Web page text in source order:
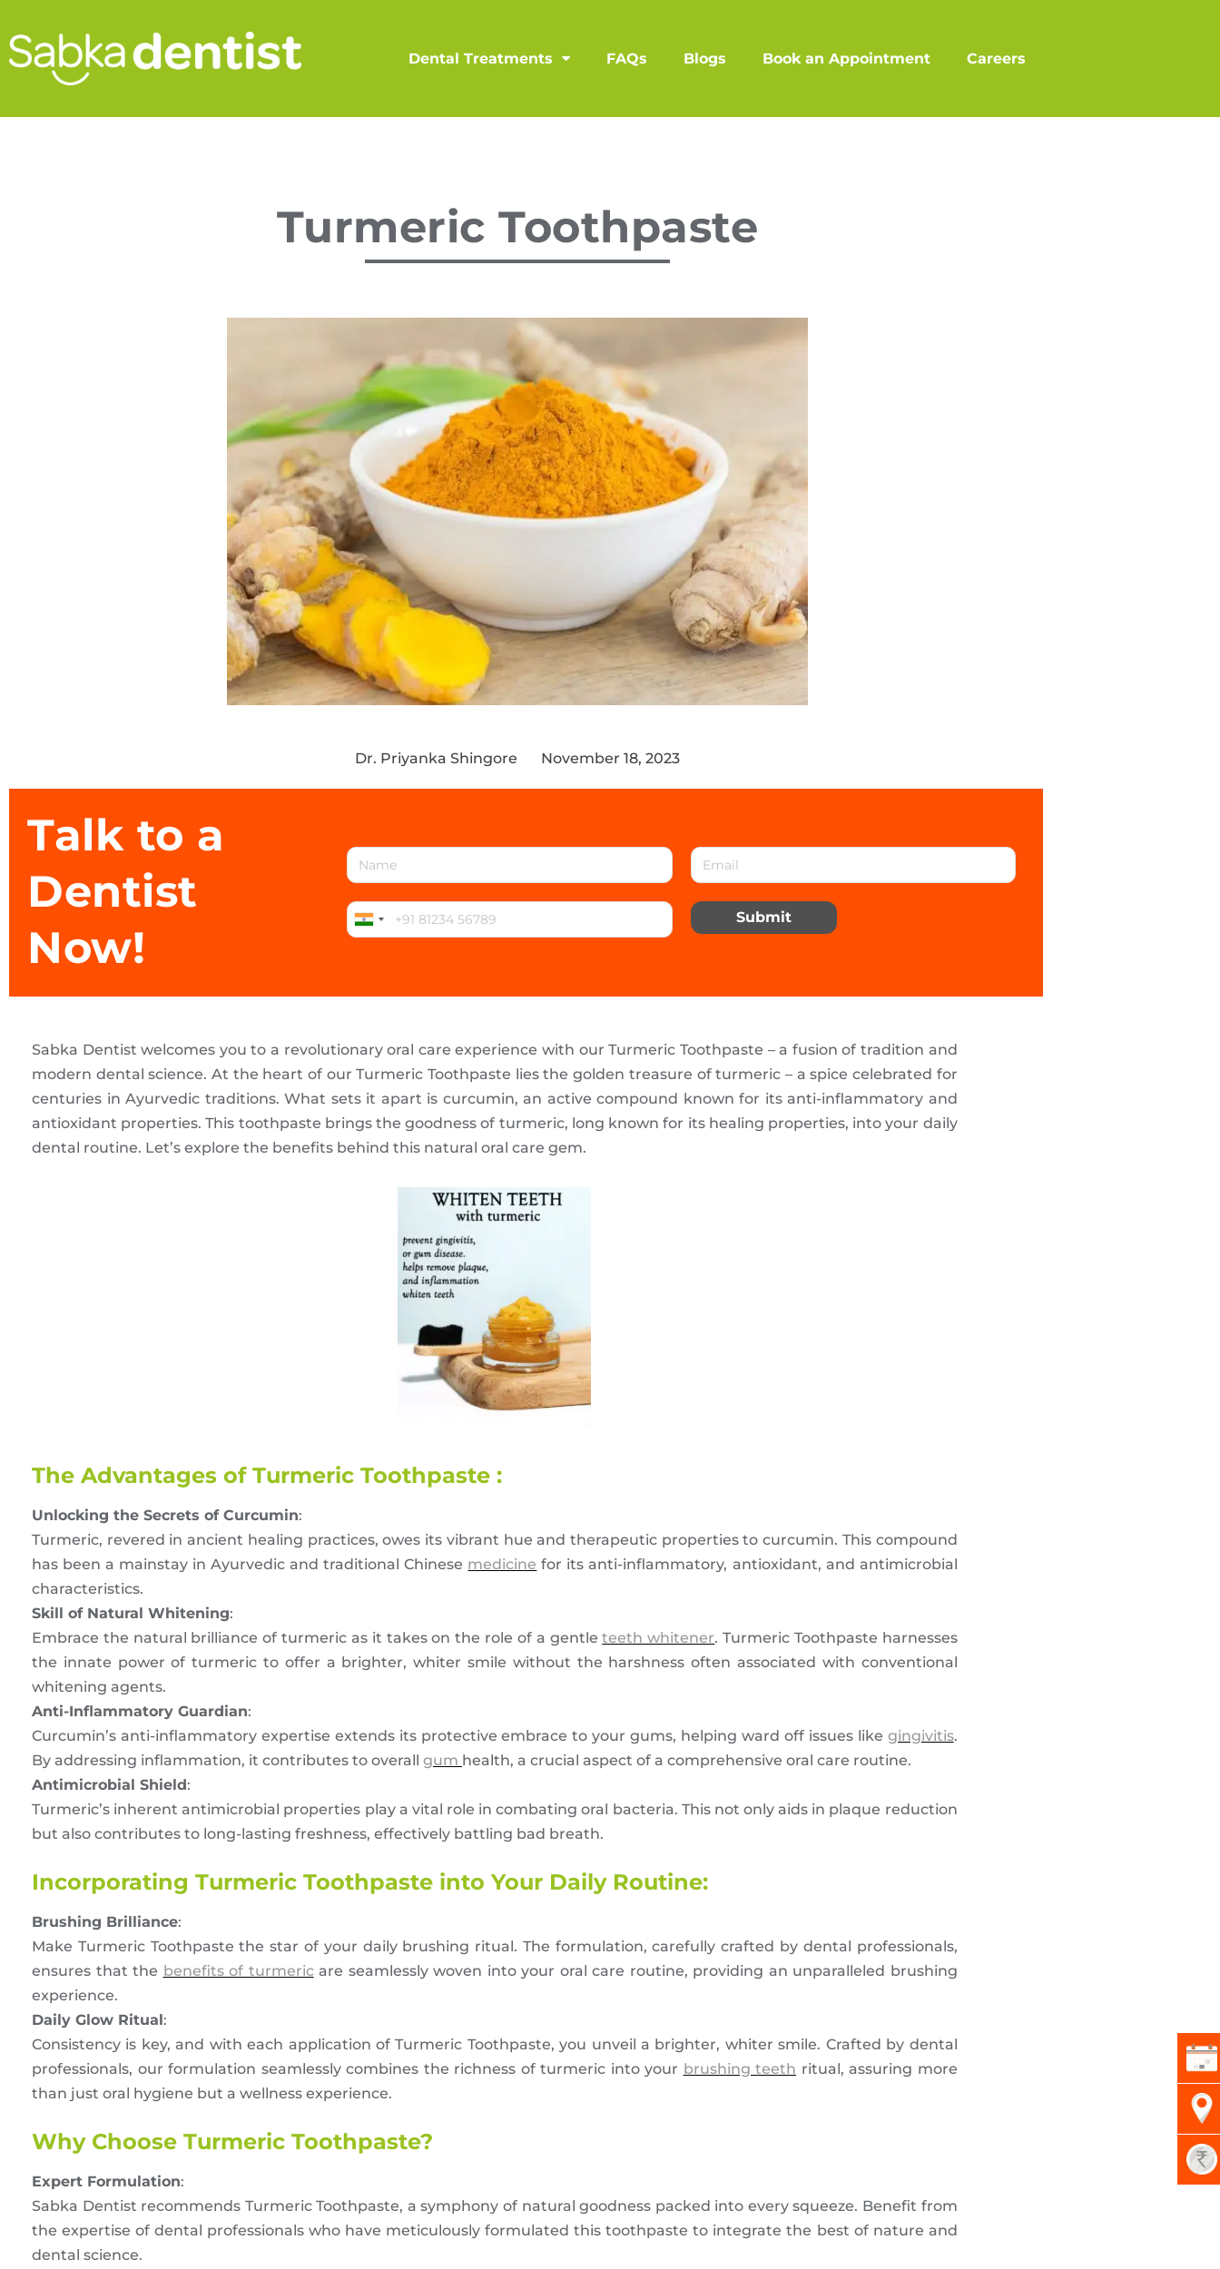
Dental Treatments FAQs Blogs Book an Appointment Careers
Turmeric Toothpaste
Dr. Priyanka Shingore November 18, 2023
Talk to a
Dentist
Now!
Submit
Sabka Dentist welcomes you to a revolutionary oral care experience with our Turmeric Toothpaste – a fusion of tradition and
modern dental science. At the heart of our Turmeric Toothpaste lies the golden treasure of turmeric – a spice celebrated for
centuries in Ayurvedic traditions. What sets it apart is curcumin, an active compound known for its anti-inflammatory and
antioxidant properties. This toothpaste brings the goodness of turmeric, long known for its healing properties, into your daily
dental routine. Let’s explore the benefits behind this natural oral care gem.
The Advantages of Turmeric Toothpaste :
Unlocking the Secrets of Curcumin:
Turmeric, revered in ancient healing practices, owes its vibrant hue and therapeutic properties to curcumin. This compound
has been a mainstay in Ayurvedic and traditional Chinese medicine for its anti-inflammatory, antioxidant, and antimicrobial
characteristics.
Skill of Natural Whitening:
Embrace the natural brilliance of turmeric as it takes on the role of a gentleteeth whitener. Turmeric Toothpaste harnesses
the innate power of turmeric to offer a brighter, whiter smile without the harshness often associated with conventional
whitening agents.
Anti-Inflammatory Guardian:
Curcumin’s anti-inflammatory expertise extends its protective embrace to your gums, helping ward off issues like gingivitis.
By addressing inflammation, it contributes to overall gum health, a crucial aspect of a comprehensive oral care routine.
Antimicrobial Shield:
Turmeric’s inherent antimicrobial properties play a vital role in combating oral bacteria. This not only aids in plaque reduction
but also contributes to long-lasting freshness, effectively battling bad breath.
Incorporating Turmeric Toothpaste into Your Daily Routine:
Brushing Brilliance:
Make Turmeric Toothpaste the star of your daily brushing ritual. The formulation, carefully crafted by dental professionals,
ensures that the benefits of turmericare seamlessly woven into your oral care routine, providing an unparalleled brushing
experience.
Daily Glow Ritual:
Consistency is key, and with each application of Turmeric Toothpaste, you unveil a brighter, whiter smile. Crafted by dental
professionals, our formulation seamlessly combines the richness of turmeric into your brushing teeth ritual, assuring more
than just oral hygiene but a wellness experience.
Why Choose Turmeric Toothpaste?
Expert Formulation:
Sabka Dentist recommends Turmeric Toothpaste, a symphony of natural goodness packed into every squeeze. Benefit from
the expertise of dental professionals who have meticulously formulated this toothpaste to integrate the best of nature and
dental science.